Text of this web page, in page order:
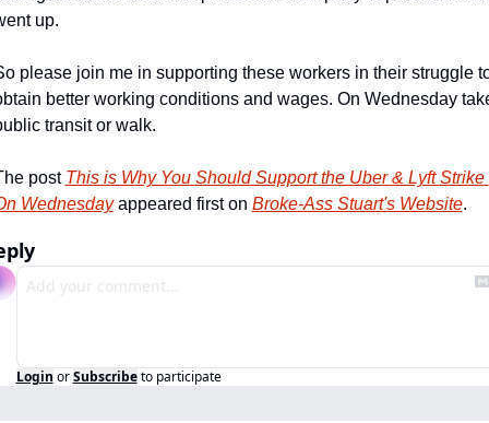
up.
please join me in supporting these workers in their struggle
better working conditions and wages. On Wednesday
transit or walk.
post This is Why You Should Support the Uber & Lyft Strike
Wednesday appeared first on Broke-Ass Stuart's Website.
Login or Subscribe to participate